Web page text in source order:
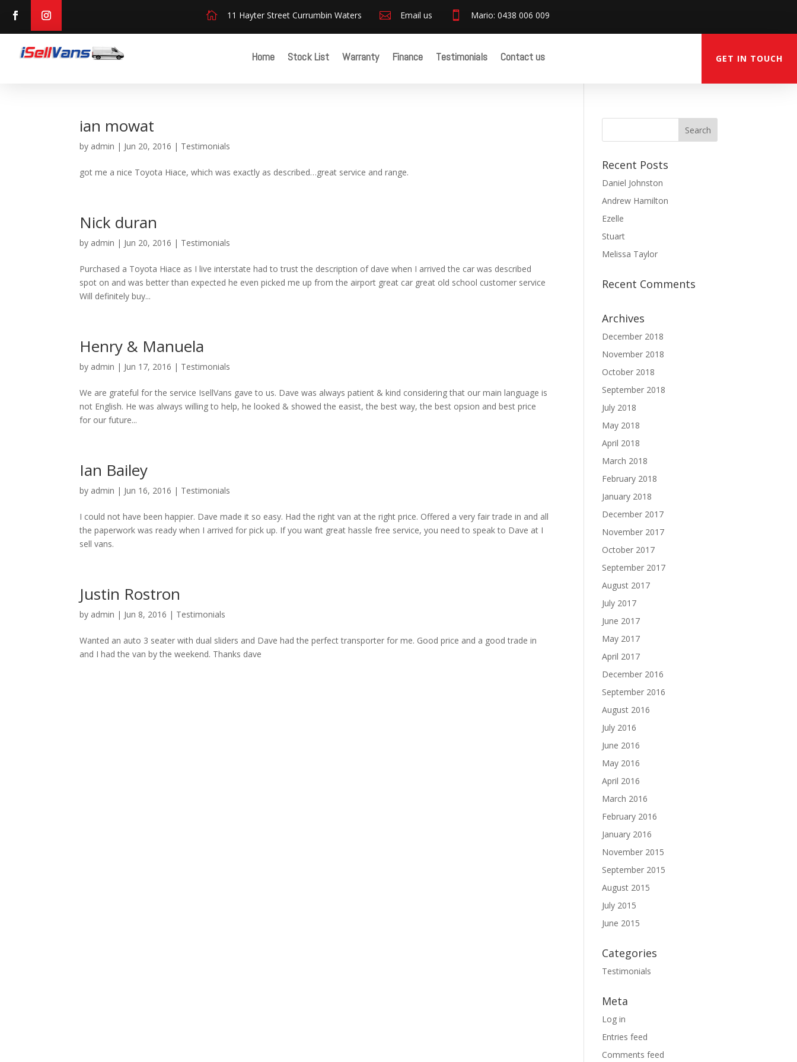
 11 Hayter Street Currumbin Waters  Email us  Mario: 0438 006 009
Home Stock List Warranty Finance Testimonials Contact us GET IN TOUCH
ian mowat
by admin | Jun 20, 2016 | Testimonials
got me a nice Toyota Hiace, which was exactly as described…great service and range.
Nick duran
by admin | Jun 20, 2016 | Testimonials
Purchased a Toyota Hiace as I live interstate had to trust the description of dave when I arrived the car was described
spot on and was better than expected he even picked me up from the airport great car great old school customer service
Will definitely buy...
Henry & Manuela
by admin | Jun 17, 2016 | Testimonials
We are grateful for the service IsellVans gave to us. Dave was always patient & kind considering that our main language is
not English. He was always willing to help, he looked & showed the easist, the best way, the best opsion and best price
for our future...
Ian Bailey
by admin | Jun 16, 2016 | Testimonials
I could not have been happier. Dave made it so easy. Had the right van at the right price. Offered a very fair trade in and all
the paperwork was ready when I arrived for pick up. If you want great hassle free service, you need to speak to Dave at I
sell vans.
Justin Rostron
by admin | Jun 8, 2016 | Testimonials
Wanted an auto 3 seater with dual sliders and Dave had the perfect transporter for me. Good price and a good trade in
and I had the van by the weekend. Thanks dave
Recent Posts
Daniel Johnston
Andrew Hamilton
Ezelle
Stuart
Melissa Taylor
Recent Comments
Archives
December 2018
November 2018
October 2018
September 2018
July 2018
May 2018
April 2018
March 2018
February 2018
January 2018
December 2017
November 2017
October 2017
September 2017
August 2017
July 2017
June 2017
May 2017
April 2017
December 2016
September 2016
August 2016
July 2016
June 2016
May 2016
April 2016
March 2016
February 2016
January 2016
November 2015
September 2015
August 2015
July 2015
June 2015
Categories
Testimonials
Meta
Log in
Entries feed
Comments feed